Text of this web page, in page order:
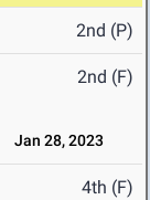
2nd (P)
2nd (F)
Jan 28, 2023
4th (F)